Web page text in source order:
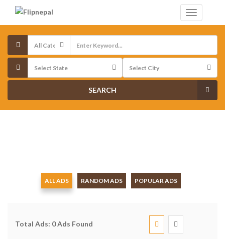
SEARCH
ALL ADS RANDOM ADS POPULAR ADS
Total Ads: 0 Ads Found